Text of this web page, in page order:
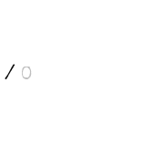
/ 0